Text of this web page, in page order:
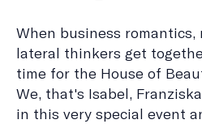
When business romantics,
lateral thinkers get
time for the House of
We, that's Isabel,
in this very special event